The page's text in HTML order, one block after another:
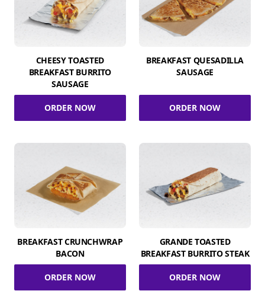
CHEESY TOASTED
BREAKFAST BURRITO
SAUSAGE
ORDER NOW
BREAKFAST QUESADILLA
SAUSAGE
ORDER NOW
BREAKFAST CRUNCHWRAP
BACON
ORDER NOW
GRANDE TOASTED
BREAKFAST BURRITO STEAK
ORDER NOW